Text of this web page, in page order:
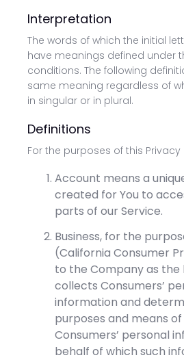
Interpretation
The words of which the initial
have meanings defined under
conditions. The following
same meaning regardless of
in singular or in plural.
Definitions
For the purposes of this Privacy
Account means a
created for You to
parts of our Service.
Business, for the
(California Consumer
to the Company as
collects Consumers’
information and
purposes and means
Consumers’ personal
behalf of which such